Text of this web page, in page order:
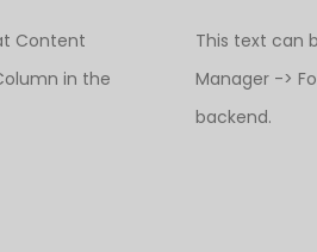
Content
in the
This text can
Manager ->
backend.